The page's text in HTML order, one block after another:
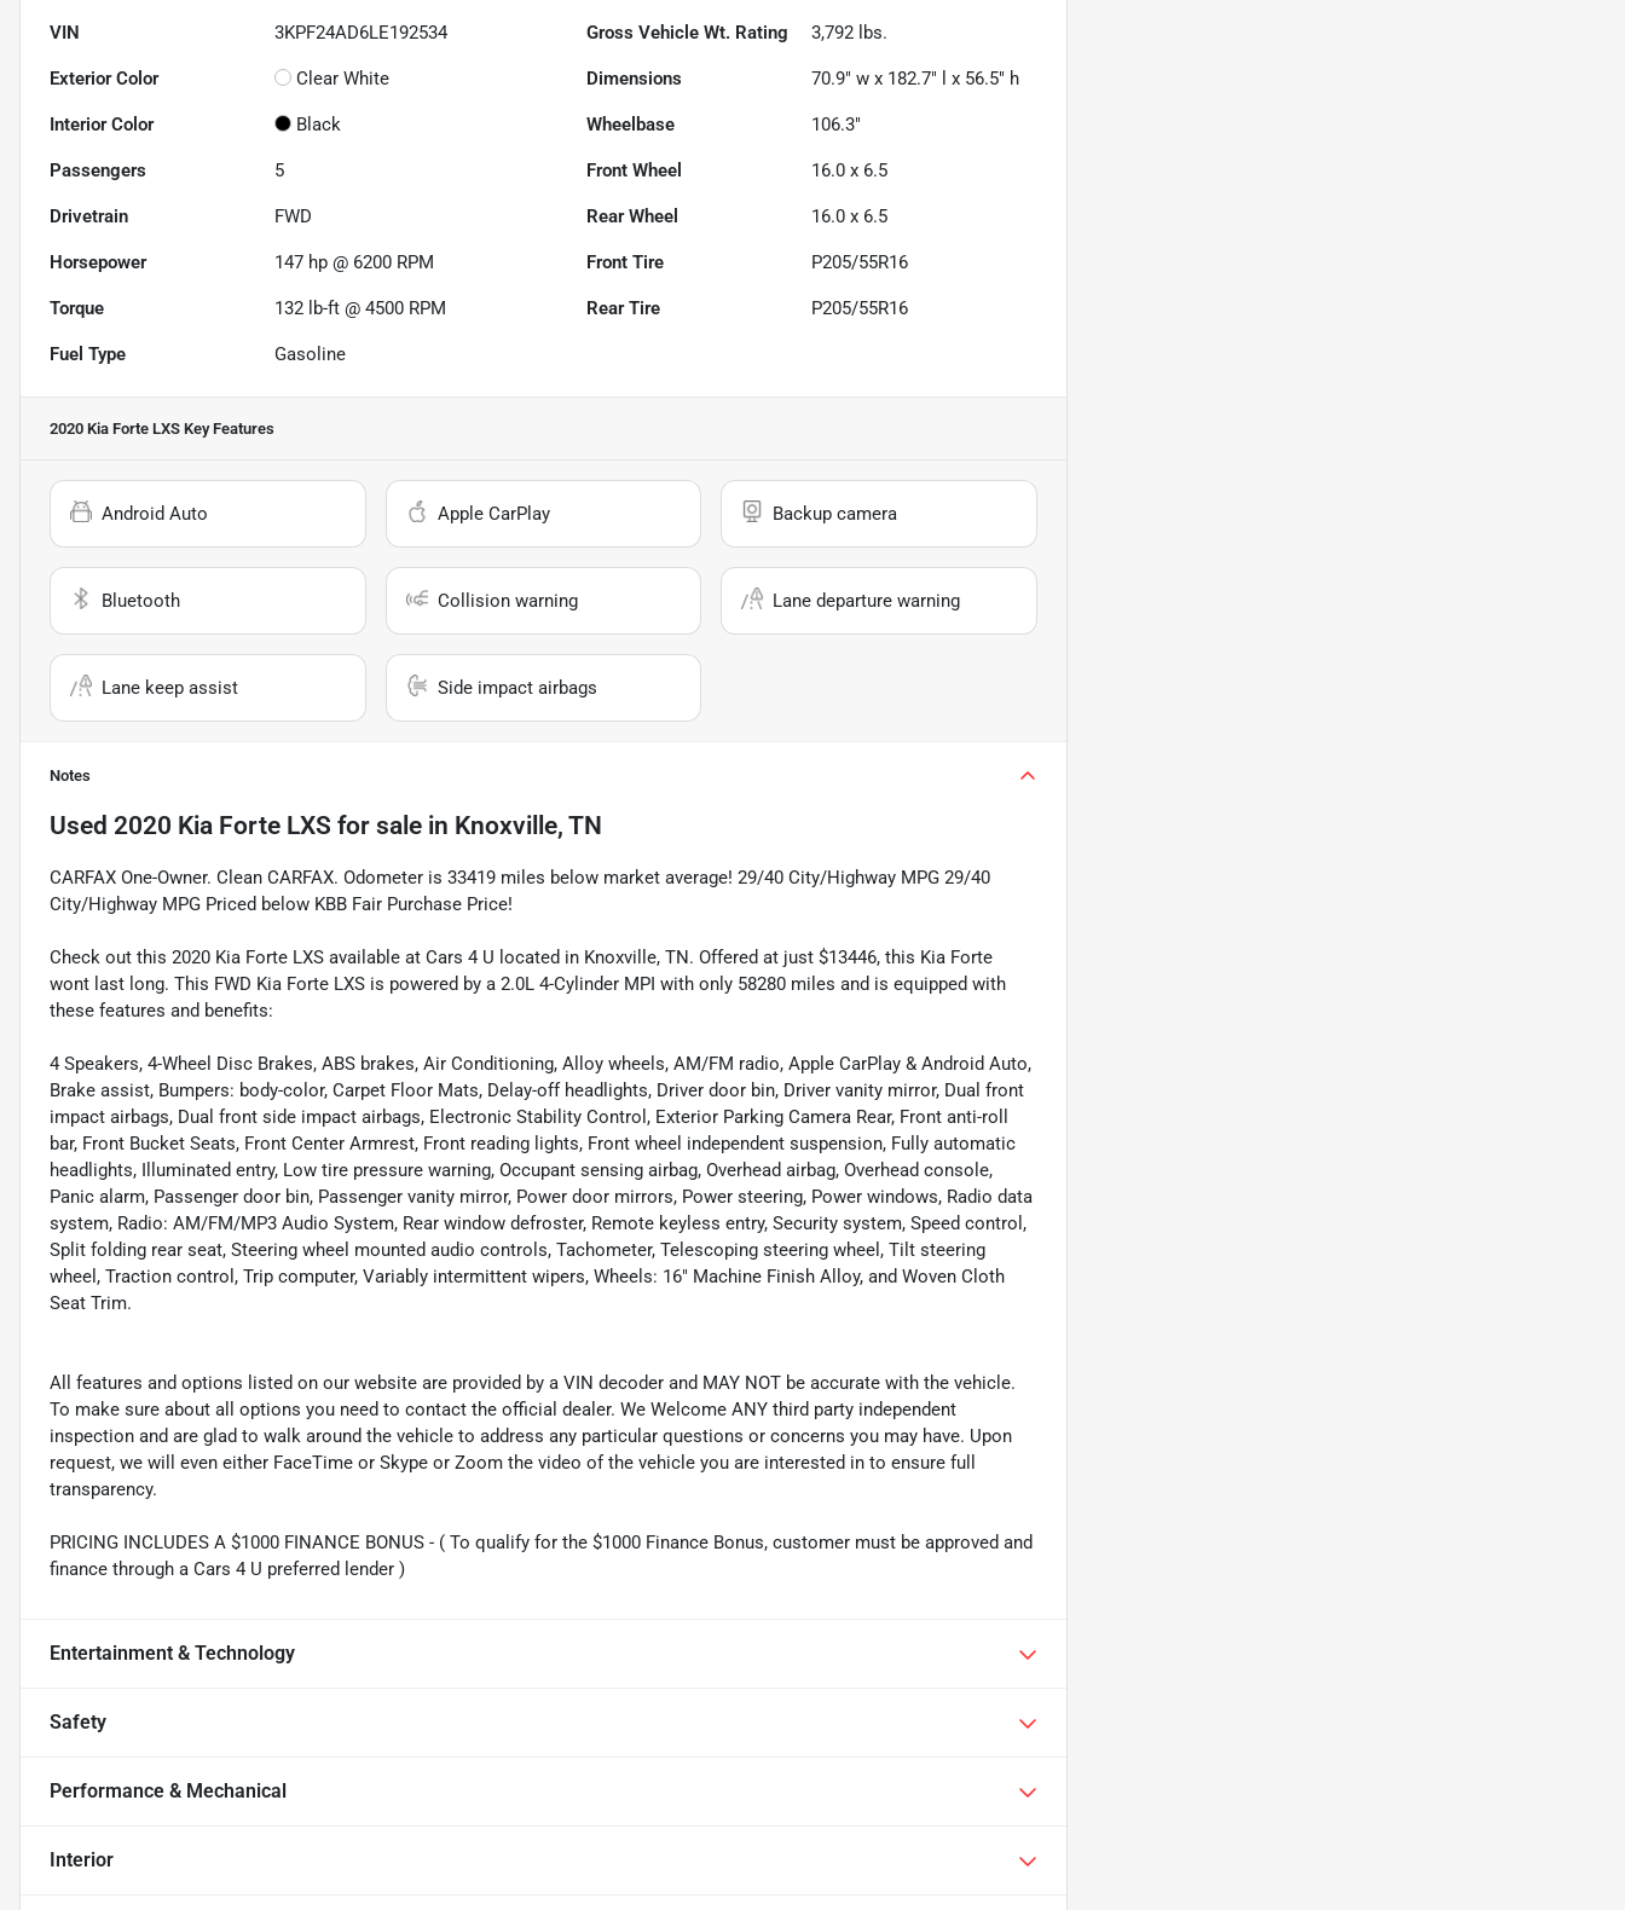
VIN 3KPF24AD6LE192534 Gross Vehicle Wt. Rating 3,792 lbs.
Exterior Color Clear White Dimensions 70.9" w x 182.7" l x 56.5" h
Interior Color Black Wheelbase 106.3"
Passengers 5 Front Wheel 16.0 x 6.5
Drivetrain FWD Rear Wheel 16.0 x 6.5
Horsepower 147 hp @ 6200 RPM Front Tire P205/55R16
Torque 132 lb-ft @ 4500 RPM Rear Tire P205/55R16
Fuel Type Gasoline
2020 Kia Forte LXS Key Features
Android Auto Apple CarPlay Backup camera
Bluetooth Collision warning Lane departure warning
Lane keep assist Side impact airbags
Notes
Used 2020 Kia Forte LXS for sale in Knoxville, TN
CARFAX One-Owner. Clean CARFAX. Odometer is 33419 miles below market average! 29/40 City/Highway MPG 29/40
City/Highway MPG Priced below KBB Fair Purchase Price!
Check out this 2020 Kia Forte LXS available at Cars 4 U located in Knoxville, TN. Offered at just $13446, this Kia Forte
wont last long. This FWD Kia Forte LXS is powered by a 2.0L 4-Cylinder MPI with only 58280 miles and is equipped with
these features and benefits:
4 Speakers, 4-Wheel Disc Brakes, ABS brakes, Air Conditioning, Alloy wheels, AM/FM radio, Apple CarPlay & Android Auto,
Brake assist, Bumpers: body-color, Carpet Floor Mats, Delay-off headlights, Driver door bin, Driver vanity mirror, Dual front
impact airbags, Dual front side impact airbags, Electronic Stability Control, Exterior Parking Camera Rear, Front anti-roll
bar, Front Bucket Seats, Front Center Armrest, Front reading lights, Front wheel independent suspension, Fully automatic
headlights, Illuminated entry, Low tire pressure warning, Occupant sensing airbag, Overhead airbag, Overhead console,
Panic alarm, Passenger door bin, Passenger vanity mirror, Power door mirrors, Power steering, Power windows, Radio data
system, Radio: AM/FM/MP3 Audio System, Rear window defroster, Remote keyless entry, Security system, Speed control,
Split folding rear seat, Steering wheel mounted audio controls, Tachometer, Telescoping steering wheel, Tilt steering
wheel, Traction control, Trip computer, Variably intermittent wipers, Wheels: 16" Machine Finish Alloy, and Woven Cloth
Seat Trim.
All features and options listed on our website are provided by a VIN decoder and MAY NOT be accurate with the vehicle.
To make sure about all options you need to contact the official dealer. We Welcome ANY third party independent
inspection and are glad to walk around the vehicle to address any particular questions or concerns you may have. Upon
request, we will even either FaceTime or Skype or Zoom the video of the vehicle you are interested in to ensure full
transparency.
PRICING INCLUDES A $1000 FINANCE BONUS - ( To qualify for the $1000 Finance Bonus, customer must be approved and
finance through a Cars 4 U preferred lender )
Entertainment & Technology
Safety
Performance & Mechanical
Interior